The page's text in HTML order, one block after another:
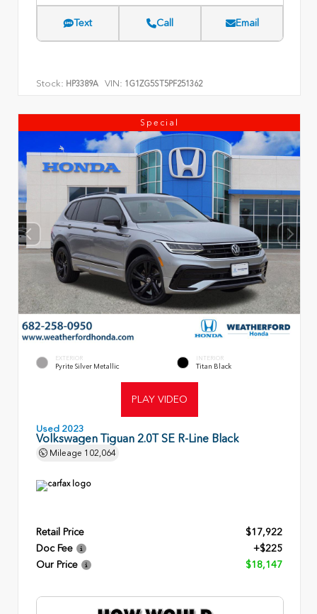
Text Call Email
Stock: HP3389A VIN: 1G1ZG5ST5PF251362
Special
EXTERIOR
Pyrite Silver Metallic
INTERIOR
Titan Black
PLAY VIDEO
Used 2023
Volkswagen Tiguan 2.0T SE R-Line Black
Mileage 102,064
Retail Price
$17,922
Doc Fee
+$225
Our Price
$18,147